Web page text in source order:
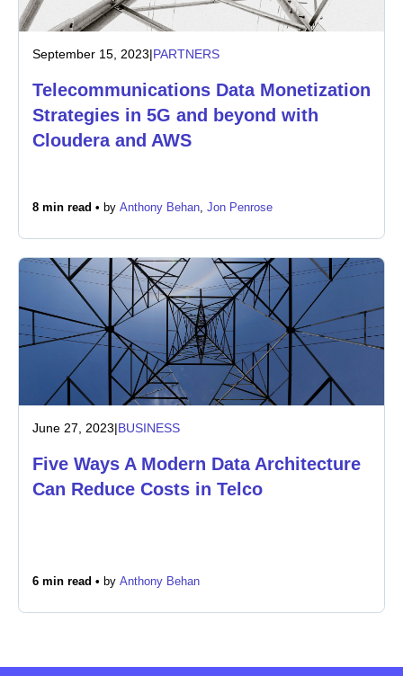
September 15, 2023|PARTNERS
Telecommunications Data Monetization
Strategies in 5G and beyond with
Cloudera and AWS
8 min read • by Anthony Behan, Jon Penrose
June 27, 2023|BUSINESS
Five Ways A Modern Data Architecture
Can Reduce Costs in Telco
6 min read • by Anthony Behan